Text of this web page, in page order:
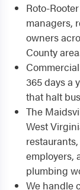
Roto-
managers,
owners
County
365 days a
that halt
The
West
employers,
plumbing
We handle